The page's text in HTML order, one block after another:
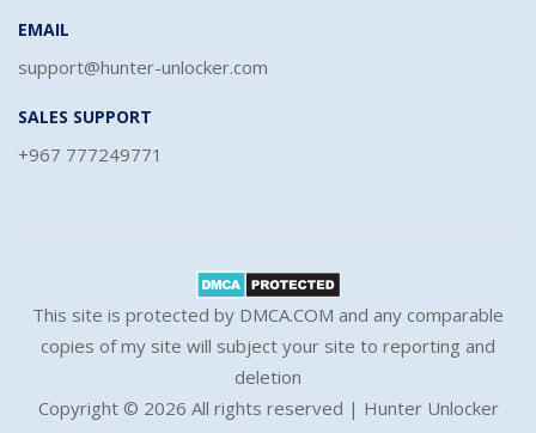
EMAIL
support@hunter-unlocker.com
SALES SUPPORT
+967 777249771
This site is protected by DMCA.COM and any comparable
copies of my site will subject your site to reporting and
deletion
Copyright © 2026 All rights reserved | Hunter Unlocker